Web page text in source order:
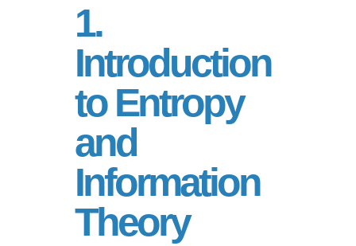
1.
Introduction
to Entropy
and
Information
Theory